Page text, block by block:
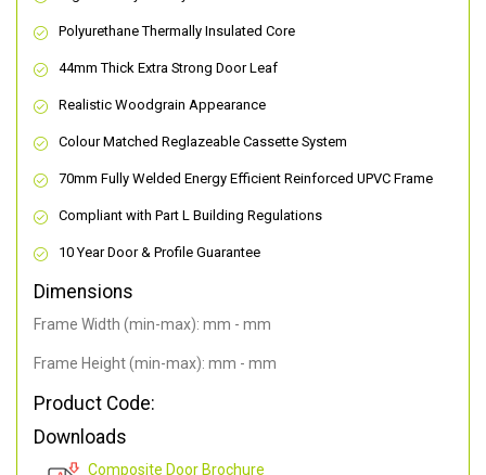
Polyurethane Thermally Insulated Core
44mm Thick Extra Strong Door Leaf
Realistic Woodgrain Appearance
Colour Matched Reglazeable Cassette System
70mm Fully Welded Energy Efficient Reinforced UPVC Frame
Compliant with Part L Building Regulations
10 Year Door & Profile Guarantee
Dimensions
Frame Width (min-max): mm - mm
Frame Height (min-max): mm - mm
Product Code:
Downloads
Composite Door Brochure